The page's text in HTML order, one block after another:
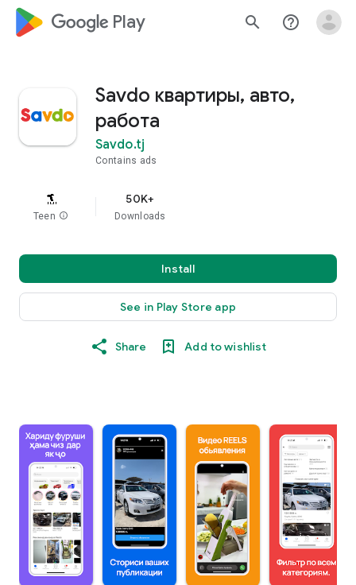
google_logo Play search help_outline
Savdo квартиры, авто,
работа
Savdo.tj
Contains ads
Teen info
50K+
Downloads
Install
See in Play Store app
Share Add to wishlist